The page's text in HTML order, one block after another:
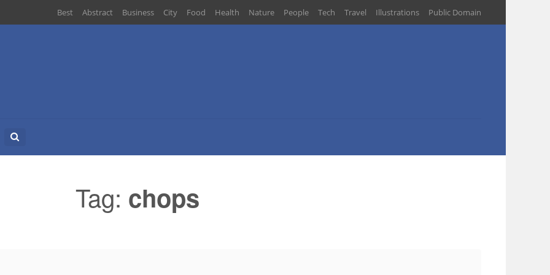
Best Abstract Business City Food Health Nature People Tech Travel Illustrations Public Domain
Search
Tag: chops